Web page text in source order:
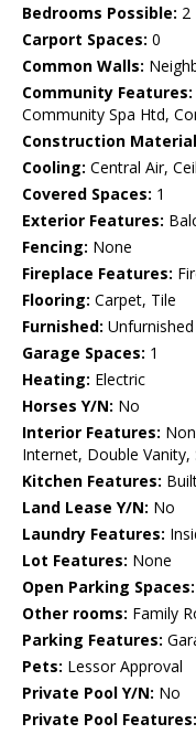
Bedrooms Possible: 2
Carport Spaces: 0
Common Walls:
Community Features:
Community Spa Htd,
Construction
Cooling: Central Air,
Covered Spaces: 1
Exterior Features:
Fencing: None
Fireplace Features:
Flooring: Carpet, Tile
Furnished: Unfurnished
Garage Spaces: 1
Heating: Electric
Horses Y/N: No
Interior Features:
Internet, Double
Kitchen Features:
Land Lease Y/N: No
Laundry Features:
Lot Features: None
Open Parking Spaces:
Other rooms: Family
Parking Features:
Pets: Lessor Approval
Private Pool Y/N: No
Private Pool Features: